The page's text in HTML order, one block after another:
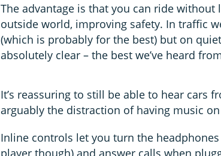
The advantage is that you can ride
outside world, improving safety. In traffic
(which is probably for the best) but on
absolutely clear – the best we’ve heard
It’s reassuring to still be able to hear cars
arguably the distraction of having music
Inline controls let you turn the
player though) and answer calls when